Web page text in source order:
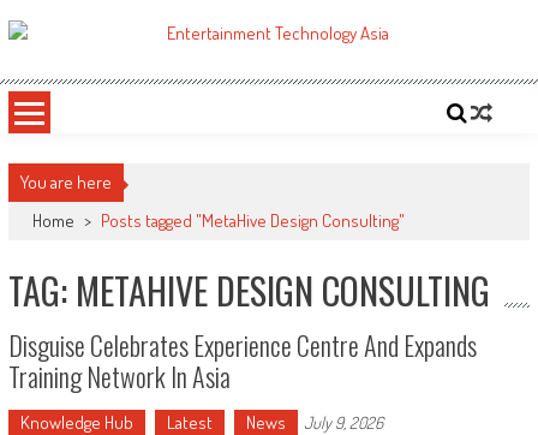
to
ETA
You are here
Home > Posts tagged "MetaHive Design Consulting"
TAG: METAHIVE DESIGN CONSULTING
Disguise Celebrates Experience Centre And Expands
Training Network In Asia
Knowledge Hub Latest News July 9, 2026